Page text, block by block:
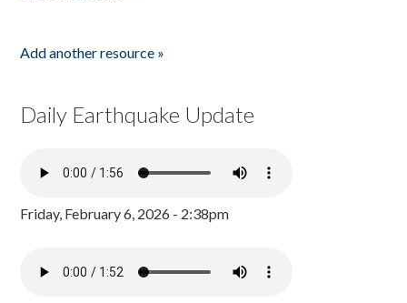
Add another resource »
Daily Earthquake Update
Friday, February 6, 2026 - 2:38pm